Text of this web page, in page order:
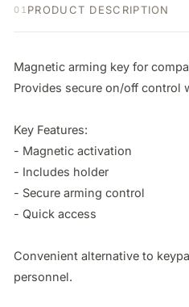
01 PRODUCT DESCRIPTION
Magnetic arming key for
Provides secure on/off control
Key Features:
- Magnetic activation
- Includes holder
- Secure arming control
- Quick access
Convenient alternative to
personnel.